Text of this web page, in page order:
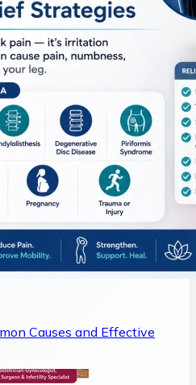
Causes and Effective